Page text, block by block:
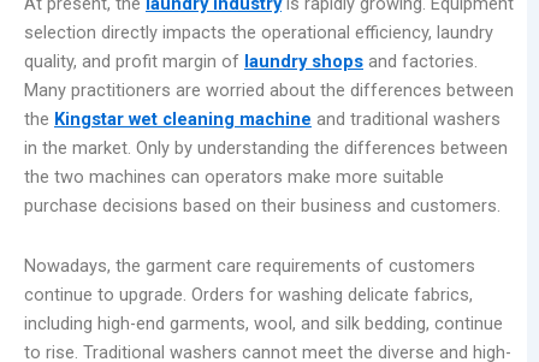
selection directly impacts the operational efficiency, laundry
quality, and profit margin of laundry shops and factories.
Many practitioners are worried about the differences between
the Kingstar wet cleaning machine and traditional washers
in the market. Only by understanding the differences between
the two machines can operators make more suitable
purchase decisions based on their business and customers.
Nowadays, the garment care requirements of customers
continue to upgrade. Orders for washing delicate fabrics,
including high-end garments, wool, and silk bedding, continue
to rise. Traditional washers cannot meet the diverse and high-